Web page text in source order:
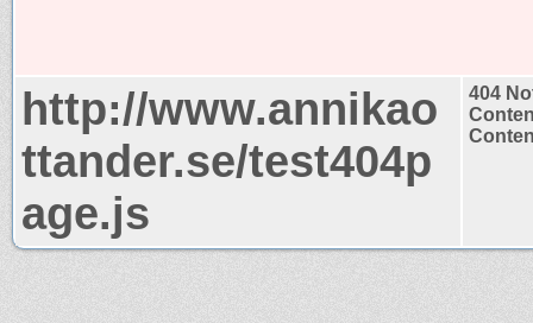
http://www.annikao
ttander.se/test404p
age.js
404